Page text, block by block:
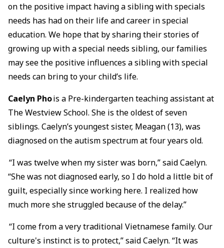
on the positive impact having a sibling with specials
needs has had on their life and career in special
education. We hope that by sharing their stories of
growing up with a special needs sibling, our families
may see the positive influences a sibling with special
needs can bring to your child’s life.
Caelyn Phois a Pre-kindergarten teaching assistant at
The Westview School. She is the oldest of seven
siblings. Caelyn’s youngest sister, Meagan (13), was
diagnosed on the autism spectrum at four years old.
“I was twelve when my sister was born,” said Caelyn.
“She was not diagnosed early, so I do hold a little bit of
guilt, especially since working here. I realized how
much more she struggled because of the delay.”
“I come from a very traditional Vietnamese family. Our
culture's instinct is to protect,” said Caelyn. “It was